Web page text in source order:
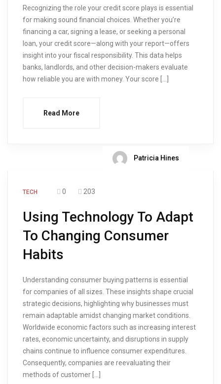
Recognizing the role your credit score plays is essential
for making sound financial choices. Whether you’re
financing a car, signing a lease, or seeking a personal
loan, your credit score—along with your report—offers
insight into your fiscal responsibility. This data helps
banks, landlords, and other decision-makers evaluate
how reliable you are with money. Your score […]
Read More
Patricia Hines
TECH 0 203
Using Technology To Adapt
To Changing Consumer
Habits
Understanding consumer buying patterns is essential
for companies of all sizes. These insights shape crucial
strategic decisions, highlighting why businesses must
remain adaptable amidst changing market conditions.
Worldwide economic factors such as increasing interest
rates, economic uncertainty, and disruptions in supply
chains continue to influence consumer expenditures.
Consequently, companies are reevaluating their
methods of customer […]